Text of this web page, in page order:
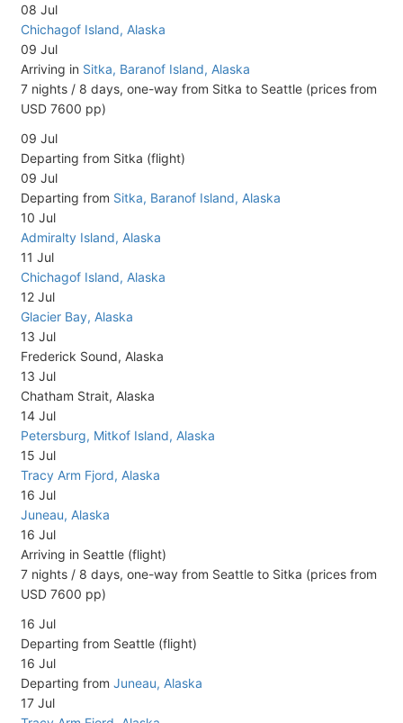
08 Jul
Chichagof Island, Alaska
09 Jul
Arriving in Sitka, Baranof Island, Alaska
7 nights / 8 days, one-way from Sitka to Seattle (prices from
USD 7600 pp)
09 Jul
Departing from Sitka (flight)
09 Jul
Departing from Sitka, Baranof Island, Alaska
10 Jul
Admiralty Island, Alaska
11 Jul
Chichagof Island, Alaska
12 Jul
Glacier Bay, Alaska
13 Jul
Frederick Sound, Alaska
13 Jul
Chatham Strait, Alaska
14 Jul
Petersburg, Mitkof Island, Alaska
15 Jul
Tracy Arm Fjord, Alaska
16 Jul
Juneau, Alaska
16 Jul
Arriving in Seattle (flight)
7 nights / 8 days, one-way from Seattle to Sitka (prices from
USD 7600 pp)
16 Jul
Departing from Seattle (flight)
16 Jul
Departing from Juneau, Alaska
17 Jul